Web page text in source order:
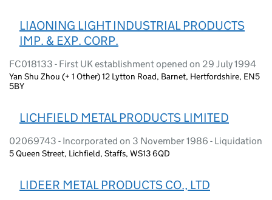
LIAONING LIGHT INDUSTRIAL PRODUCTS
IMP. & EXP. CORP.
FC018133 - First UK establishment opened on 29 July 1994
Yan Shu Zhou (+ 1 Other) 12 Lytton Road, Barnet, Hertfordshire, EN5
5BY
LICHFIELD METAL PRODUCTS LIMITED
02069743 - Incorporated on 3 November 1986 - Liquidation
5 Queen Street, Lichfield, Staffs, WS13 6QD
LIDEER METAL PRODUCTS CO., LTD